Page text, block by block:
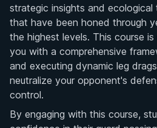
strategic insights and ecological
that have been honed through
the highest levels. This course
you with a comprehensive
and executing dynamic leg
neutralize your opponent's
control.
By engaging with this course,